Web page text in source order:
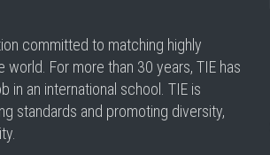
committed to matching highly
For more than 30 years, TIE has
an international school. TIE is
standards and promoting diversity,